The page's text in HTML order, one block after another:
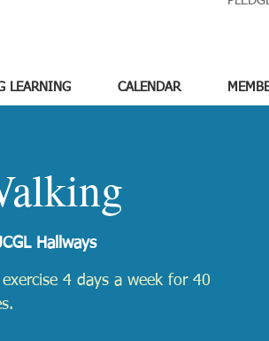
LEARNING CALENDAR
Hallways
4 days a week for 40